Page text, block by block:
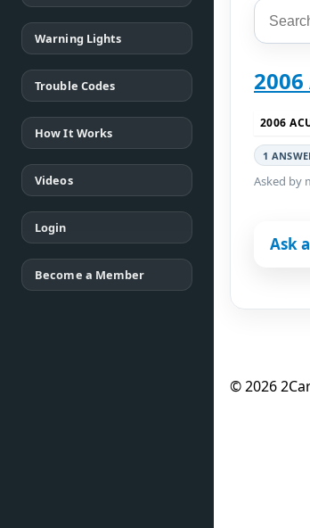
Warning Lights
Trouble Codes
How It Works
Videos
Login
Become a Member
2006
1
Asked by
Ask
© 2026